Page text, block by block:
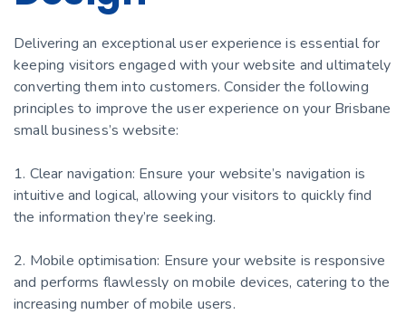
Delivering an exceptional user experience is essential for
keeping visitors engaged with your website and ultimately
converting them into customers. Consider the following
principles to improve the user experience on your Brisbane
small business’s website:
1. Clear navigation: Ensure your website’s navigation is
intuitive and logical, allowing your visitors to quickly find
the information they’re seeking.
2. Mobile optimisation: Ensure your website is responsive
and performs flawlessly on mobile devices, catering to the
increasing number of mobile users.